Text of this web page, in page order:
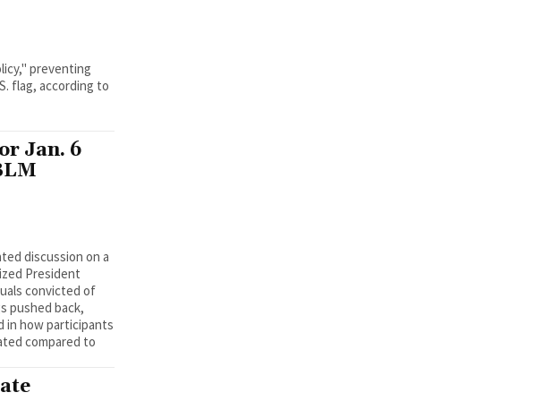
preventing
flag, according to
Jan. 6
discussion on a
President
convicted of
pushed back,
in how participants
compared to